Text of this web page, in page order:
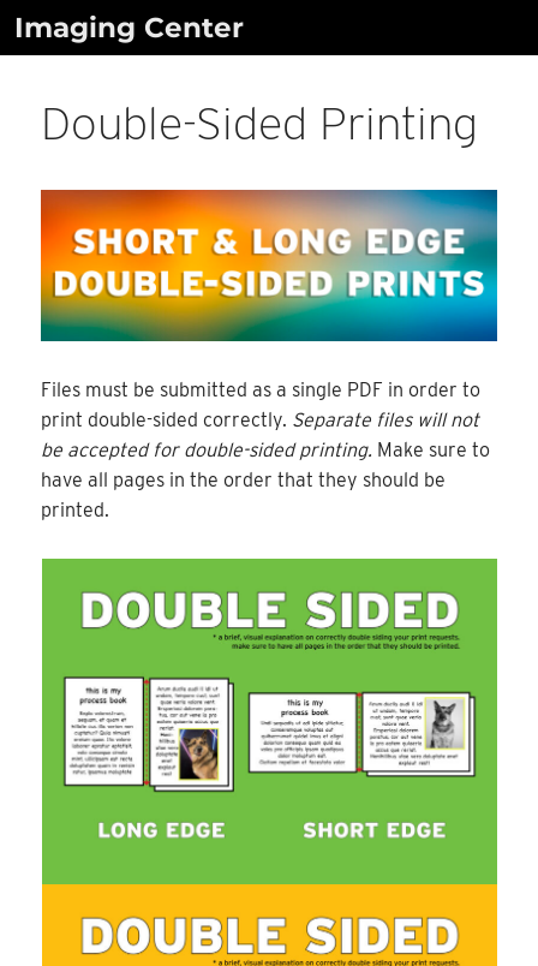
SkipImaging Center
Double-Sided Printing
Files must be submitted as a single PDF in order to
print double-sided correctly. Separate files will not
be accepted for double-sided printing. Make sure to
have all pages in the order that they should be
printed.